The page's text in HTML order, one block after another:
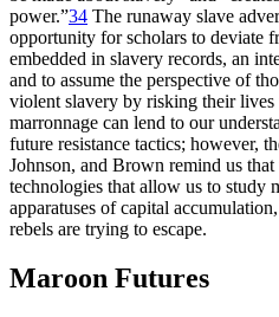
power.”34 The runaway slave
opportunity for scholars to deviate
embedded in slavery records, an
and to assume the perspective of
violent slavery by risking their lives
marronnage can lend to our
future resistance tactics; however,
Johnson, and Brown remind us that
technologies that allow us to study
apparatuses of capital
rebels are trying to escape.
Maroon Futures